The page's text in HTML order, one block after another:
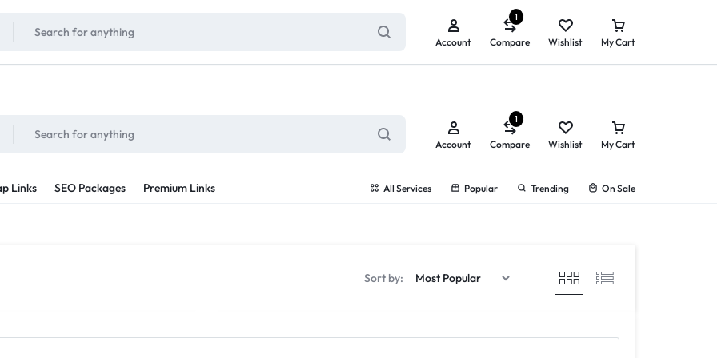
View All Rewards ➔
Account Compare
1
Wishlist My Cart
Links SEO Packages Premium Links All Services Popular Trending On Sale
Account Compare
1
Wishlist My Cart
Sort by: